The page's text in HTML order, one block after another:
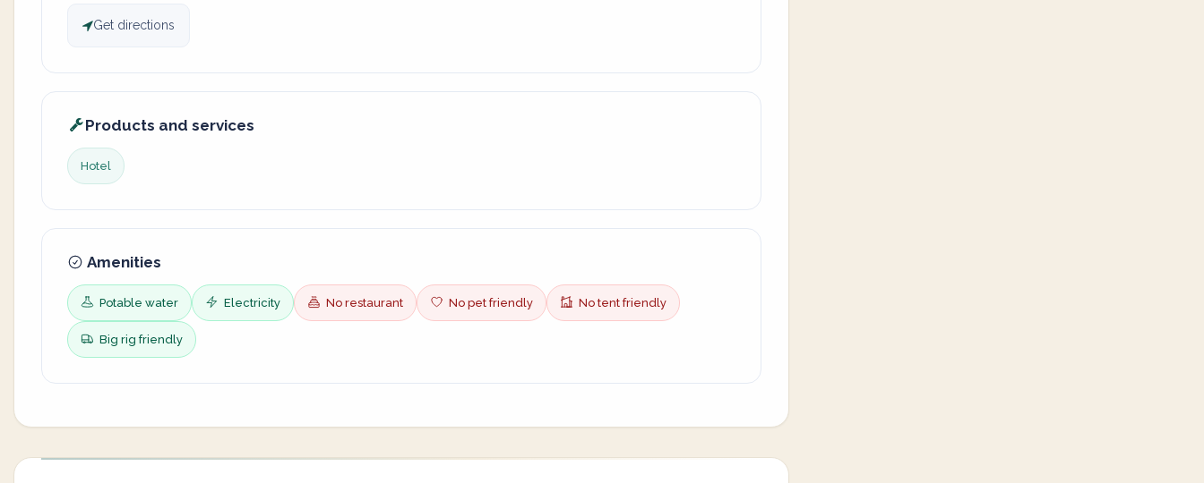
Get directions
Products and services
Hotel
Amenities
Potable water Electricity No restaurant No pet friendly No tent friendly
Big rig friendly